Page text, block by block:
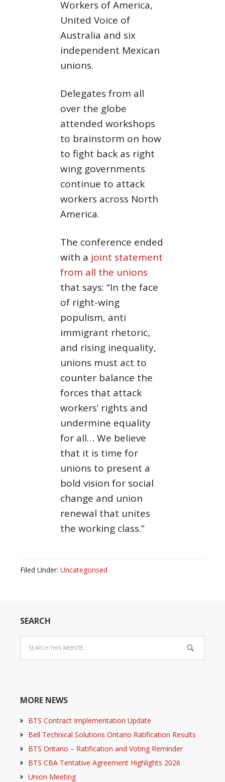
Workers of America,
United Voice of
Australia and six
independent Mexican
unions.
Delegates from all
over the globe
attended workshops
to brainstorm on how
to fight back as right
wing governments
continue to attack
workers across North
America.
The conference ended
with a joint statement
from all the unions
that says: “In the face
of right-wing
populism, anti
immigrant rhetoric,
and rising inequality,
unions must act to
counter balance the
forces that attack
workers’ rights and
undermine equality
for all… We believe
that it is time for
unions to present a
bold vision for social
change and union
renewal that unites
the working class.”
Filed Under: Uncategorised
SEARCH
MORE NEWS
BTS Contract Implementation Update
Bell Technical Solutions Ontario Ratification Results
BTS Ontario – Ratification and Voting Reminder
BTS CBA Tentative Agreement Highlights 2026
Union Meeting